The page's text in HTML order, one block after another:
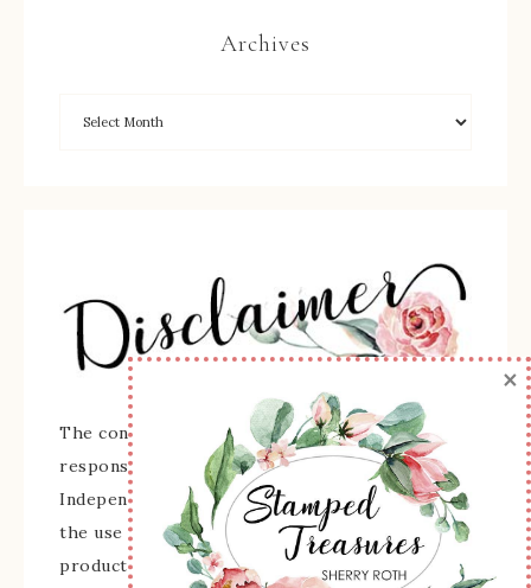
Archives
The content of this site is the sole
responsibility and opinions of Sherry Roth as an
Independent Stampin' Up! Demonstrator and
the use of its content, classes, services, and/or
products offered is not endorsed by Stampin'
×